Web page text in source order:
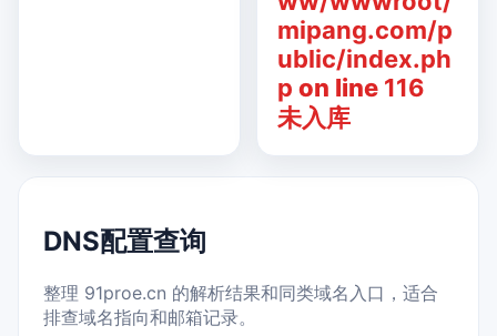
mipang.com/p
ublic/index.ph
p on line 116
未入库
DNS配置查询
整理 91proe.cn 的解析结果和同类域名入口，适合
排查域名指向和邮箱记录。